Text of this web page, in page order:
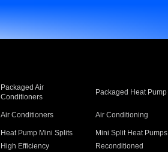
Packaged Air
Conditioners
Packaged Heat Pump
Air Conditioners Air Conditioning
Heat Pump Mini Splits Mini Split Heat Pumps
High Efficiency Reconditioned